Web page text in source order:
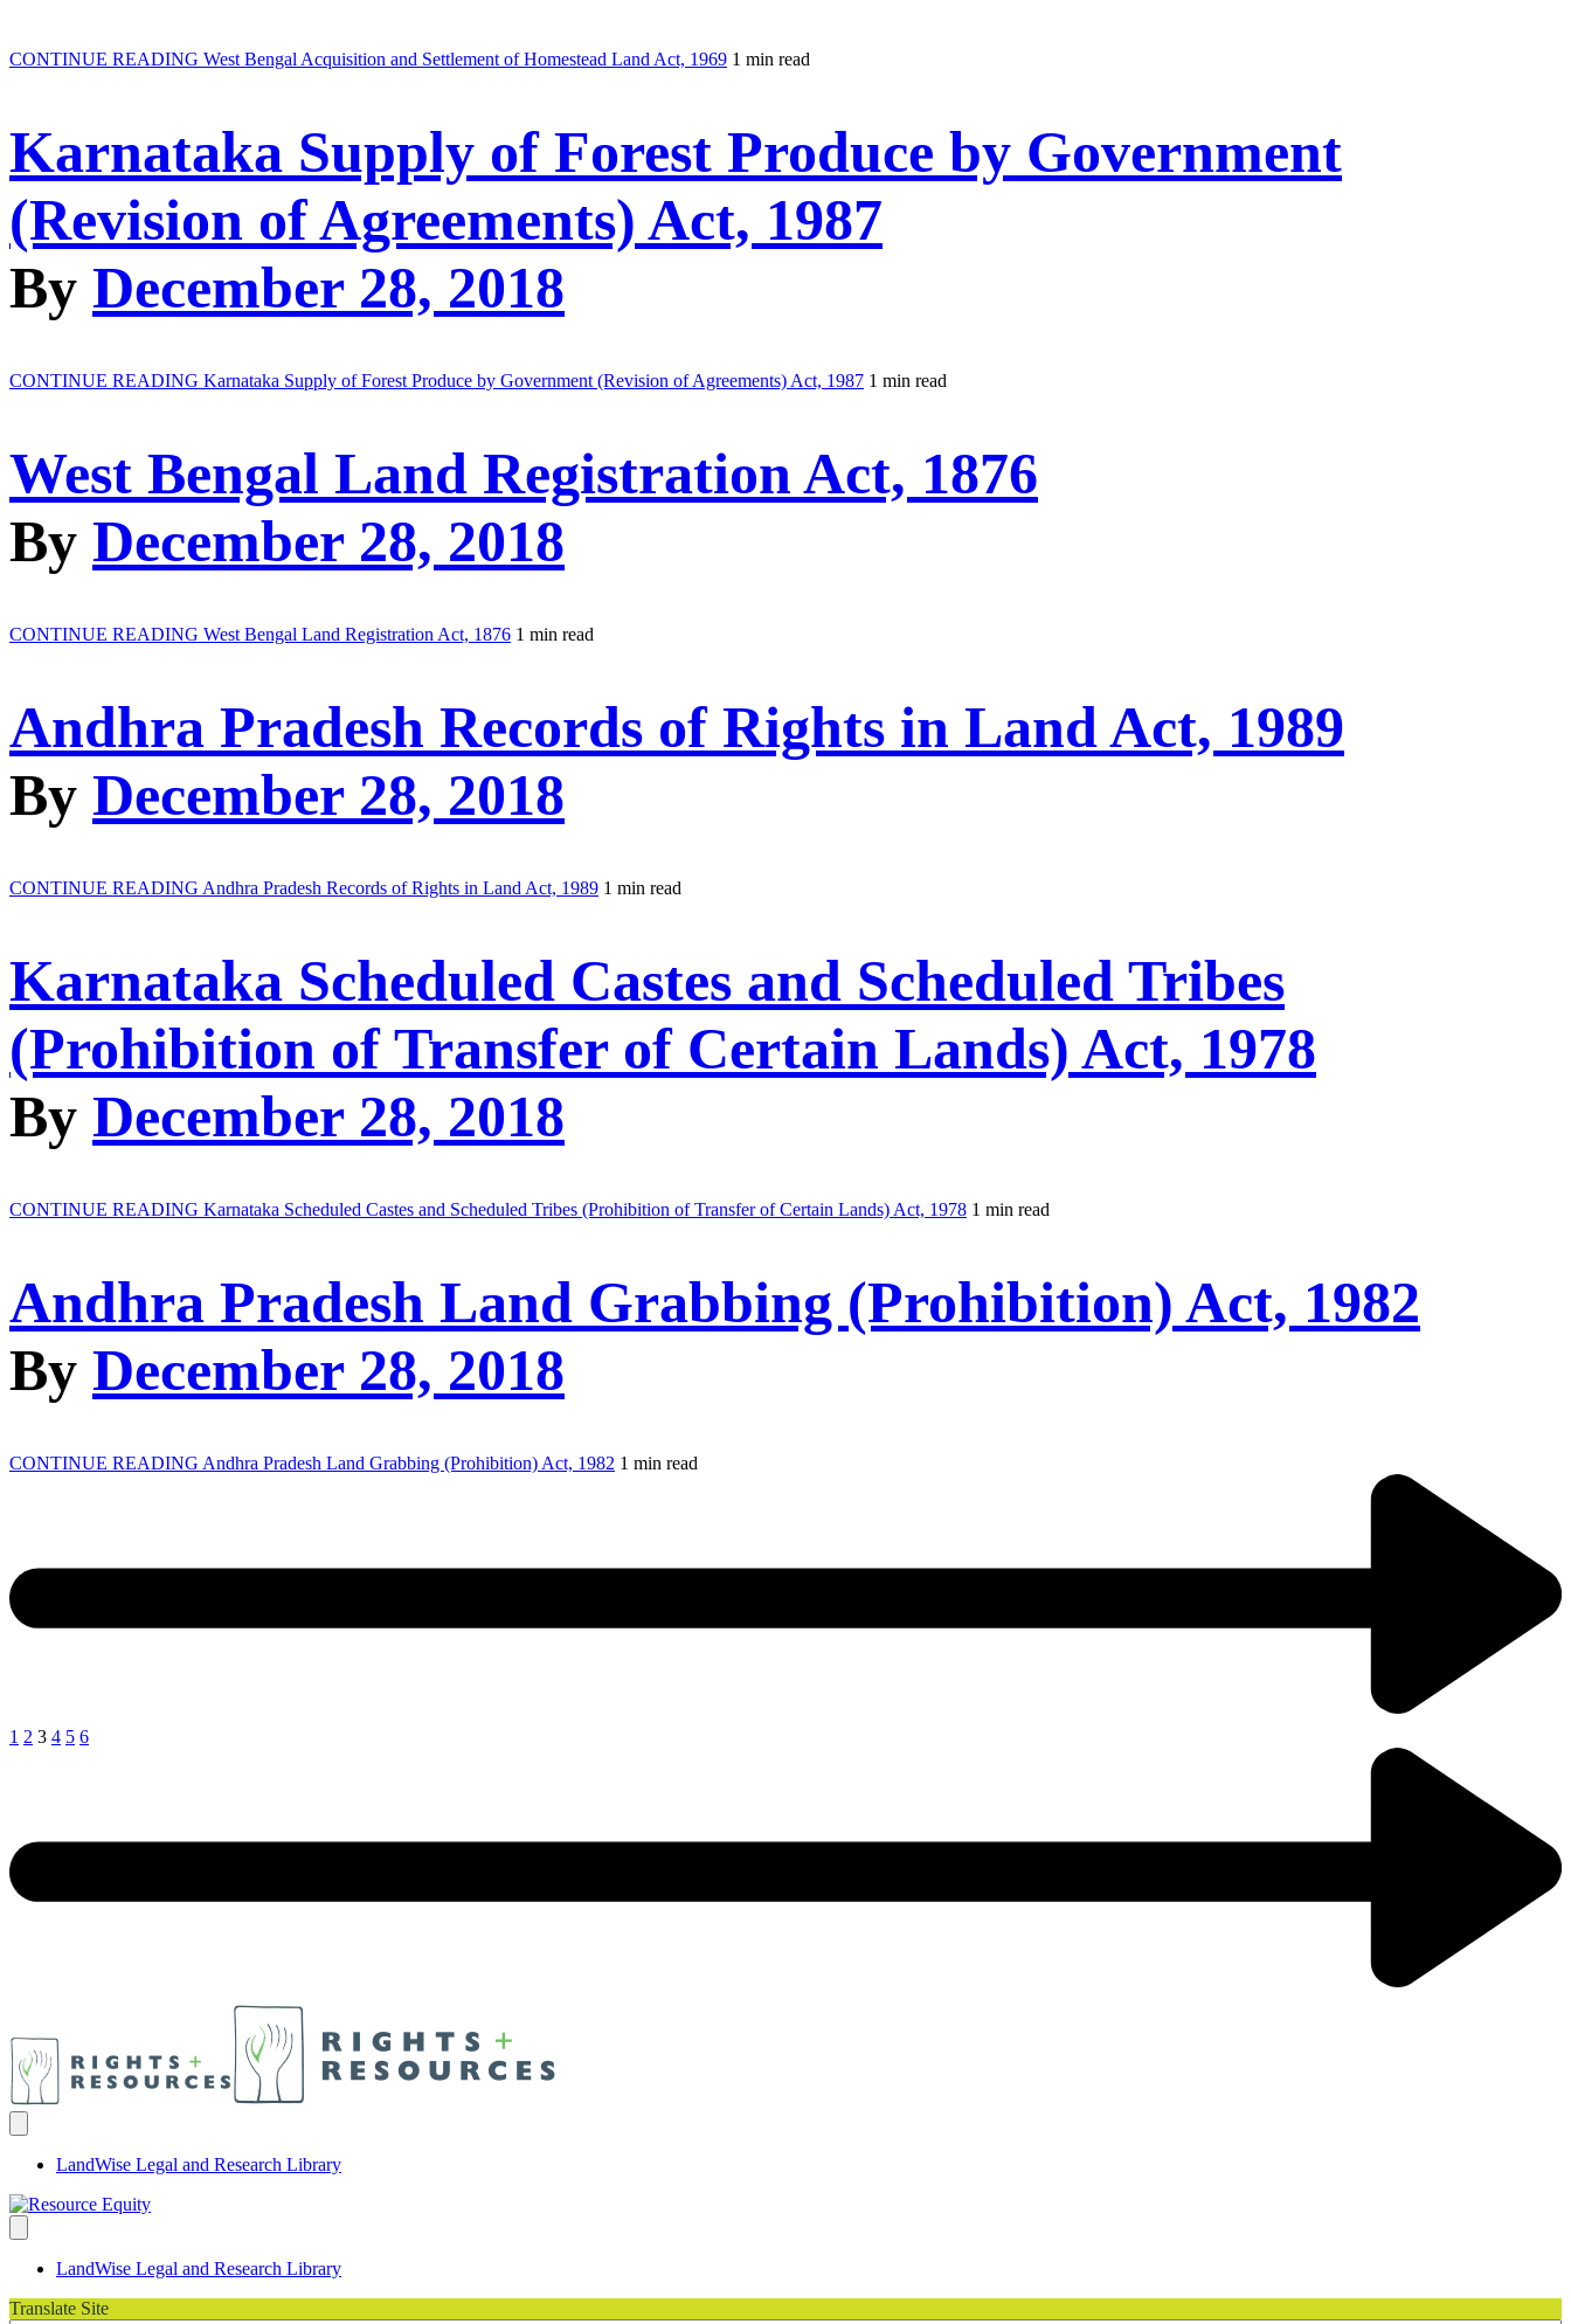
CONTINUE READING West Bengal Acquisition and Settlement of Homestead Land Act, 1969 1 min read
Karnataka Supply of Forest Produce by Government
(Revision of Agreements) Act, 1987
By December 28, 2018
CONTINUE READING Karnataka Supply of Forest Produce by Government (Revision of Agreements) Act, 1987 1 min read
West Bengal Land Registration Act, 1876
By December 28, 2018
CONTINUE READING West Bengal Land Registration Act, 1876 1 min read
Andhra Pradesh Records of Rights in Land Act, 1989
By December 28, 2018
CONTINUE READING Andhra Pradesh Records of Rights in Land Act, 1989 1 min read
Karnataka Scheduled Castes and Scheduled Tribes
(Prohibition of Transfer of Certain Lands) Act, 1978
By December 28, 2018
CONTINUE READING Karnataka Scheduled Castes and Scheduled Tribes (Prohibition of Transfer of Certain Lands) Act, 1978 1 min read
Andhra Pradesh Land Grabbing (Prohibition) Act, 1982
By December 28, 2018
CONTINUE READING Andhra Pradesh Land Grabbing (Prohibition) Act, 1982 1 min read
1 2 3 4 5 6
LandWise Legal and Research Library
LandWise Legal and Research Library
Translate Site